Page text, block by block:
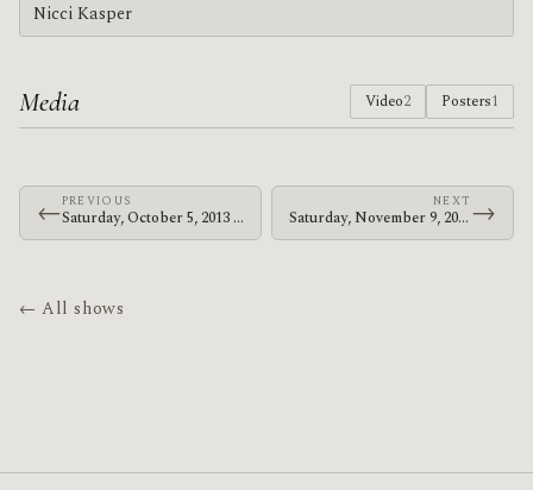
Nicci Kasper
Media Video2 Posters1
←PREVIOUS
Saturday, October 5, 2013 · Bosnian Rainbows · Colorado Blvd.
NEXT
Saturday, November 9, 2013 · Bosnian Rainbows · Club Hipico →
← All shows